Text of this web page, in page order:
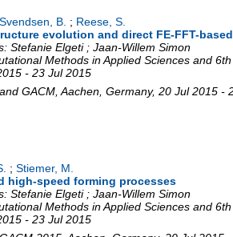
Svendsen, B. ; Reese, S.
evolution and direct FE-FFT-
Stefanie Elgeti ; Jaan-Willem Simon
Methods in Applied Sciences and
- 23 Jul 2015
GACM,Aachen, Germany, 20 Jul 2015 -
; Stiemer, M.
high-speed forming processes
Stefanie Elgeti ; Jaan-Willem Simon
Methods in Applied Sciences and
- 23 Jul 2015